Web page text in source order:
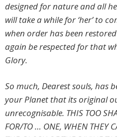
designed for nature and all
will take a while for ‘her’ to
when order has been
again be respected for that
Glory.
So much, Dearest souls, has
your Planet that its original
unrecognisable. THIS TOO
FOR/TO … ONE, WHEN THEY